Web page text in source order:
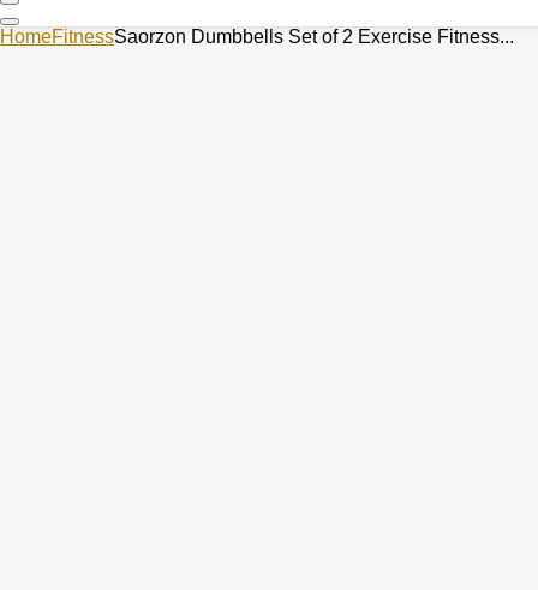
HomeFitnessSaorzon Dumbbells Set of 2 Exercise Fitness...